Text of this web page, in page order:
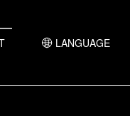
LANGUAGE